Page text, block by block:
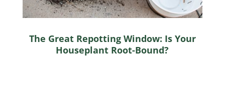
The Great Repotting Window: Is Your
Houseplant Root-Bound?